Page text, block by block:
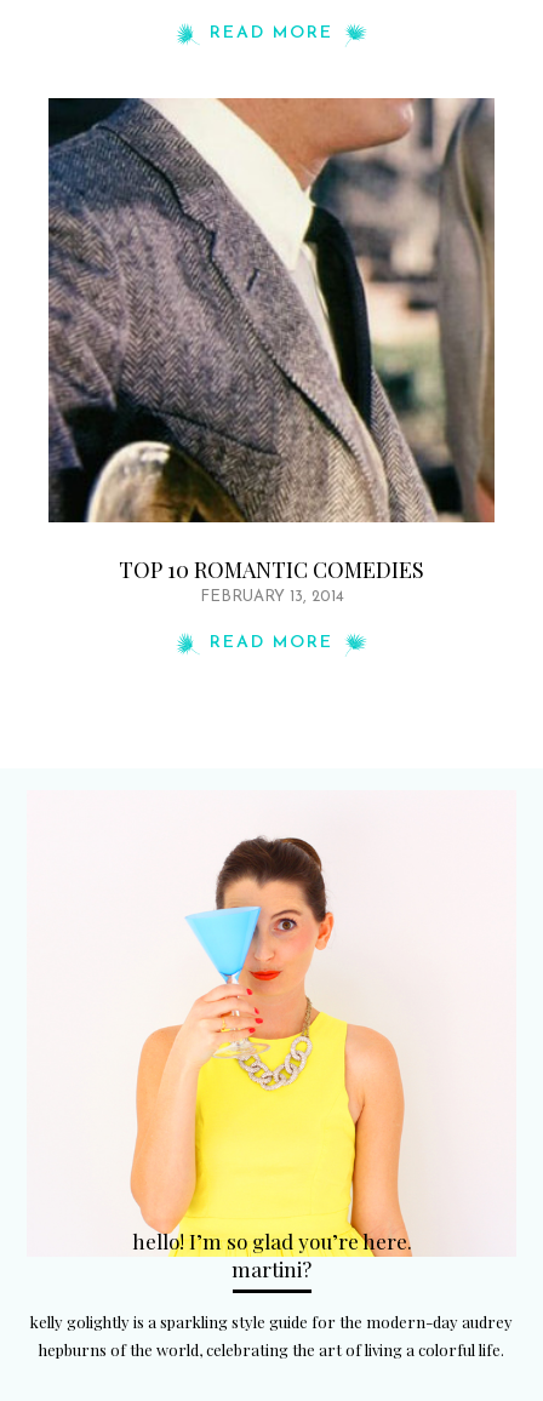
READ MORE
TOP 10 ROMANTIC COMEDIES
FEBRUARY 13, 2014
READ MORE
hello! I’m so glad you’re here.
martini?
kelly golightly is a sparkling style guide for the modern-day audrey
hepburns of the world, celebrating the art of living a colorful life.